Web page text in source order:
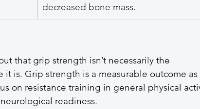
decreased bone mass.
that grip strength isn’t necessarily the
is. Grip strength is a measurable outcome
on resistance training in general physical
readiness.